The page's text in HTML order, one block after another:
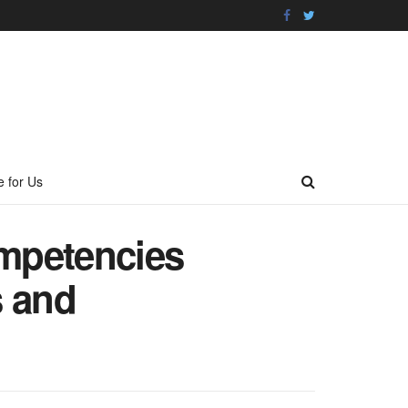
for Us
and